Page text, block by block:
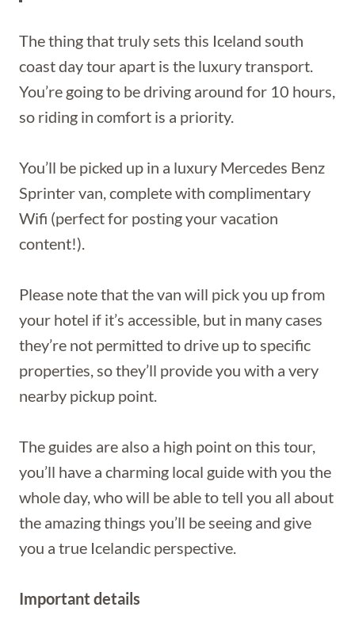
The thing that truly sets this Iceland south
coast day tour apart is the luxury transport.
You’re going to be driving around for 10 hours,
so riding in comfort is a priority.
You’ll be picked up in a luxury Mercedes Benz
Sprinter van, complete with complimentary
Wifi (perfect for posting your vacation
content!).
Please note that the van will pick you up from
your hotel if it’s accessible, but in many cases
they’re not permitted to drive up to specific
properties, so they’ll provide you with a very
nearby pickup point.
The guides are also a high point on this tour,
you’ll have a charming local guide with you the
whole day, who will be able to tell you all about
the amazing things you’ll be seeing and give
you a true Icelandic perspective.
Important details